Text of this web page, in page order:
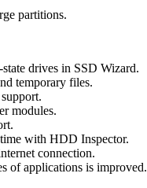
partitions.
drives in SSD Wizard.
temporary files.
modules.
with HDD Inspector.
connection.
of applications is improved.